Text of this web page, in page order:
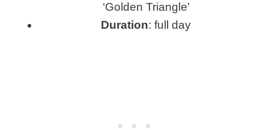
‘Golden Triangle’
Duration: full day